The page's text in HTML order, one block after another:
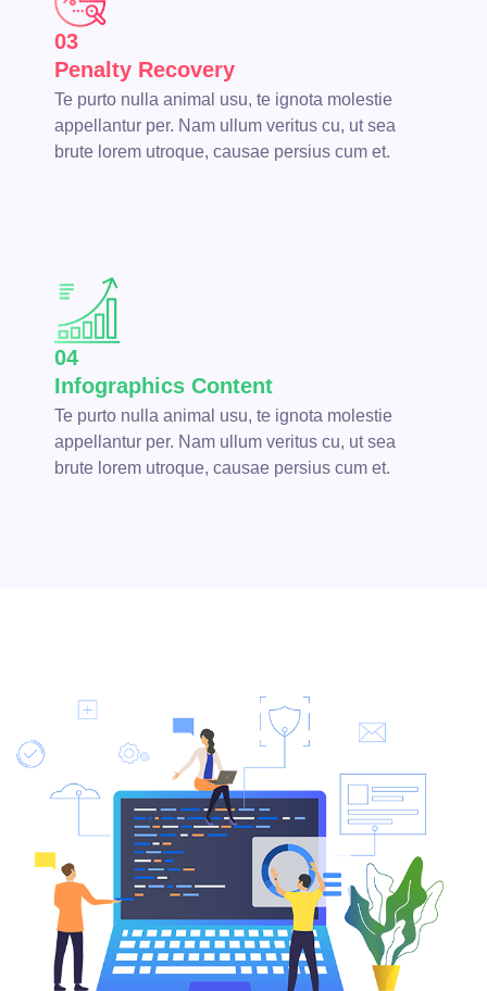
03
Penalty Recovery
Te purto nulla animal usu, te ignota molestie
appellantur per. Nam ullum veritus cu, ut sea
brute lorem utroque, causae persius cum et.
04
Infographics Content
Te purto nulla animal usu, te ignota molestie
appellantur per. Nam ullum veritus cu, ut sea
brute lorem utroque, causae persius cum et.